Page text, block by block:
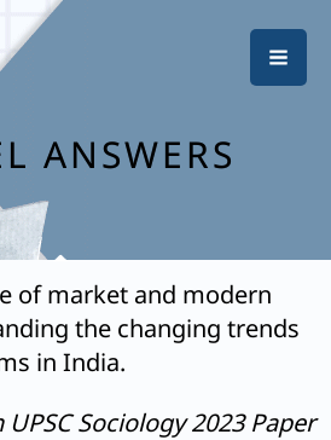
ANSWERS
of market and modern
the changing trends
in India.
Sociology 2023 Paper